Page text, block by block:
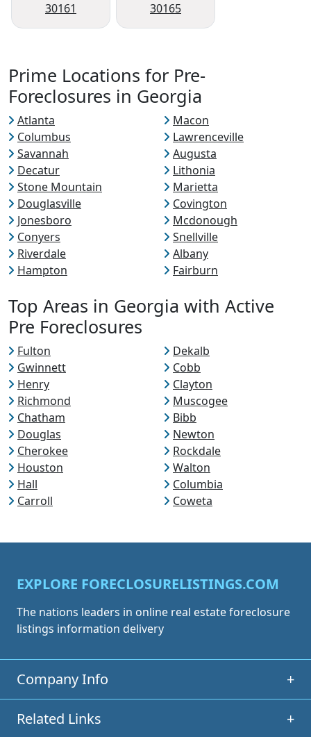
30161 30165
Prime Locations for Pre-
Foreclosures in Georgia
Atlanta
Macon
Columbus
Lawrenceville
Savannah
Augusta
Decatur
Lithonia
Stone Mountain
Marietta
Douglasville
Covington
Jonesboro
Mcdonough
Conyers
Snellville
Riverdale
Albany
Hampton
Fairburn
Top Areas in Georgia with Active
Pre Foreclosures
Fulton
Dekalb
Gwinnett
Cobb
Henry
Clayton
Richmond
Muscogee
Chatham
Bibb
Douglas
Newton
Cherokee
Rockdale
Houston
Walton
Hall
Columbia
Carroll
Coweta
EXPLORE FORECLOSURELISTINGS.COM
The nations leaders in online real estate foreclosure
listings information delivery
Company Info +
Related Links +